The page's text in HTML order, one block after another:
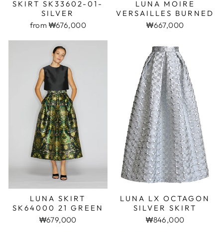
SKIRT SK33602-01-
SILVER
from ₩676,000
LUNA MOIRE
VERSAILLES BURNED
₩667,000
LUNA SKIRT
SK64000 21 GREEN
₩679,000
LUNA LX OCTAGON
SILVER SKIRT
₩846,000